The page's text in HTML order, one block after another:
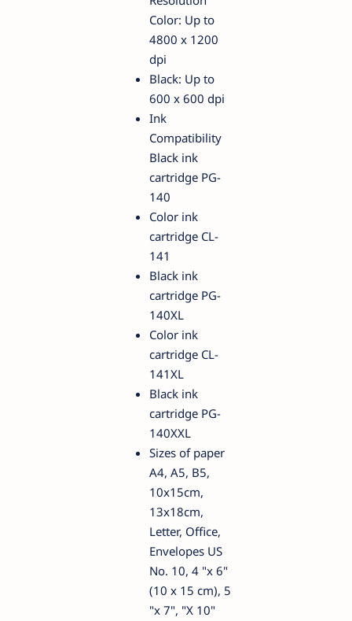
Color: Up to
4800 x 1200
dpi
Black: Up to
600 x 600 dpi
Ink
Compatibility
Black ink
cartridge PG-
140
Color ink
cartridge CL-
141
Black ink
cartridge PG-
140XL
Color ink
cartridge CL-
141XL
Black ink
cartridge PG-
140XXL
Sizes of paper
A4, A5, B5,
10x15cm,
13x18cm,
Letter, Office,
Envelopes US
No. 10, 4 "x 6"
(10 x 15 cm), 5
"x 7", "X 10"